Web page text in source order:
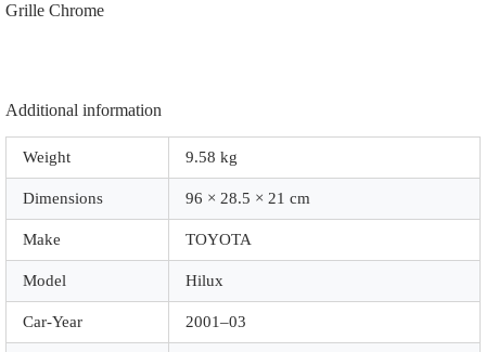
04100
81170-
81130-
35370
|
Z1030
|
Chrome
Grille Chrome
Additional information
Weight 9.58 kg
Dimensions 96 × 28.5 × 21 cm
Make TOYOTA
Model Hilux
Car-Year 2001–03